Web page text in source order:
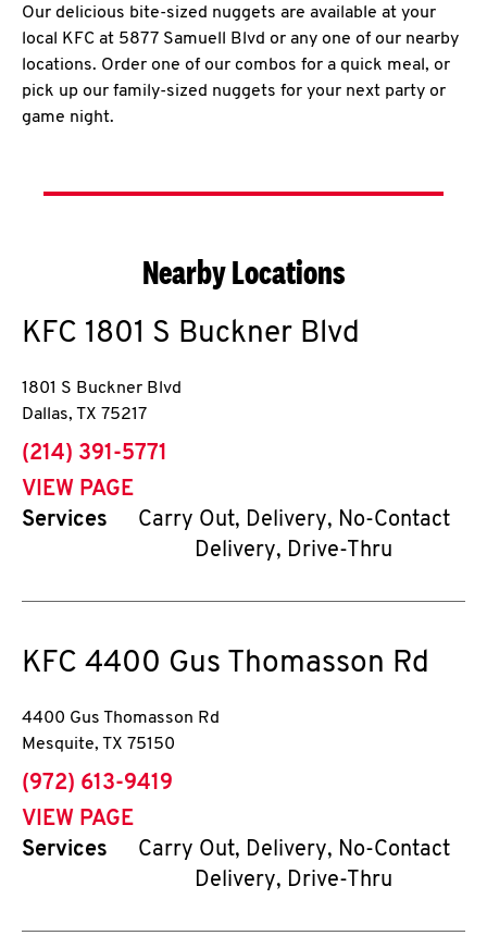
Our delicious bite-sized nuggets are available at your
local KFC at 5877 Samuell Blvd or any one of our nearby
locations. Order one of our combos for a quick meal, or
pick up our family-sized nuggets for your next party or
game night.
Nearby Locations
KFC 1801 S Buckner Blvd
1801 S Buckner Blvd
Dallas, TX 75217
phone
(214) 391-5771
VIEW PAGE
Services
Carry Out, Delivery, No-Contact
Delivery, Drive-Thru
KFC 4400 Gus Thomasson Rd
4400 Gus Thomasson Rd
Mesquite, TX 75150
phone
(972) 613-9419
VIEW PAGE
Services
Carry Out, Delivery, No-Contact
Delivery, Drive-Thru